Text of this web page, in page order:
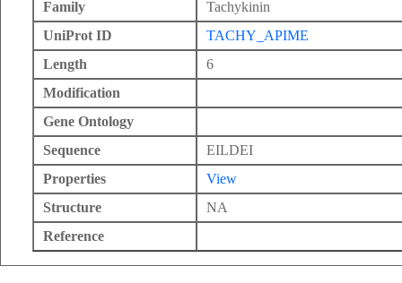
Family
Tachykinin
UniProt ID
TACHY_APIME
Length
6
Modification
Gene Ontology
Sequence
EILDEI
Properties
View
Structure
NA
Reference